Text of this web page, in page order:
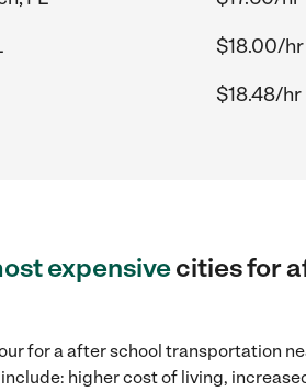
$18.00/hr
$18.48/hr
expensivecities for
for a after school transportation
higher cost of living,